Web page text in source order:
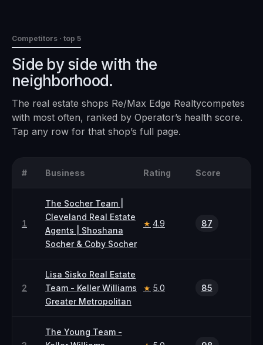
Competitors · top 5
Side by side with the
neighborhood.
The real estate shops Re/Max Edge Realtycompetes
with most often, ranked by Operator’s health score.
Tap any row for that shop’s full page.
# Business Rating Score
1
The Socher Team |
Cleveland Real Estate
Agents | Shoshana
Socher & Coby Socher
★ 4.9 87
2
Lisa Sisko Real Estate
Team - Keller Williams
Greater Metropolitan
★ 5.0 85
The Young Team -